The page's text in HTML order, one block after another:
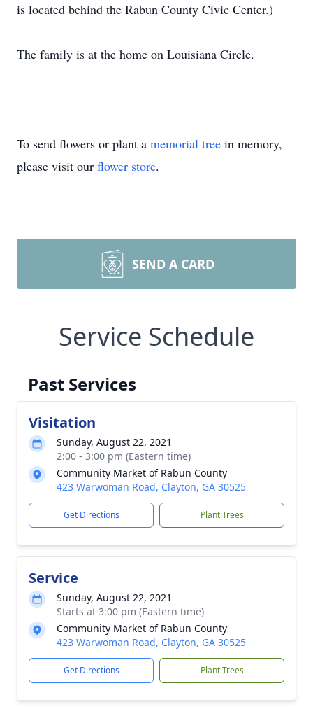
is located behind the Rabun County Civic Center.)
The family is at the home on Louisiana Circle.
To send flowers or plant a memorial tree in memory,
please visit our flower store.
SEND A CARD
Service Schedule
Past Services
Visitation
Sunday, August 22, 2021
2:00 - 3:00 pm (Eastern time)
Community Market of Rabun County
423 Warwoman Road, Clayton, GA 30525
Get Directions Plant Trees
Service
Sunday, August 22, 2021
Starts at 3:00 pm (Eastern time)
Community Market of Rabun County
423 Warwoman Road, Clayton, GA 30525
Get Directions Plant Trees